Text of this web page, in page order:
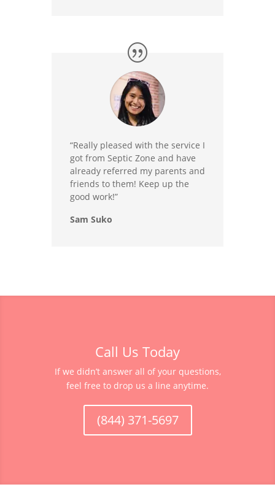
“Really pleased with the service I
got from Septic Zone and have
already referred my parents and
friends to them! Keep up the
good work!”
Sam Suko
Call Us Today
If we didn’t answer all of your questions,
feel free to drop us a line anytime.
(844) 371-5697